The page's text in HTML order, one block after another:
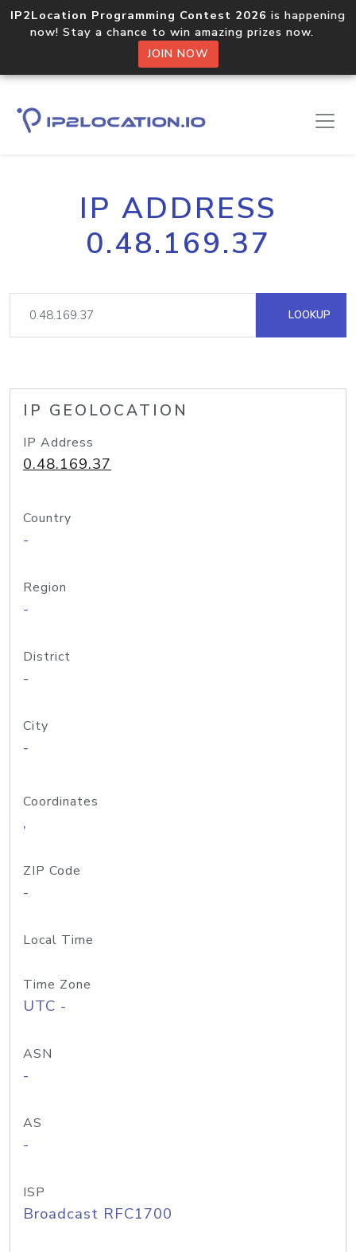
IP2Location Programming Contest 2026 is happening
now! Stay a chance to win amazing prizes now.
JOIN NOW
IP ADDRESS
0.48.169.37
LOOKUP
IP GEOLOCATION
IP Address
0.48.169.37
Country
-
Region
-
District
-
City
-
Coordinates
,
ZIP Code
-
Local Time
Time Zone
UTC -
ASN
-
AS
-
ISP
Broadcast RFC1700